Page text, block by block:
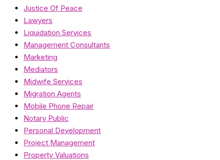
Justice Of Peace
Lawyers
Liquidation Services
Management Consultants
Marketing
Mediators
Midwife Services
Migration Agents
Mobile Phone Repair
Notary Public
Personal Development
Project Management
Property Valuations